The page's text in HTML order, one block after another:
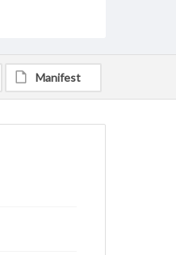
Manifest